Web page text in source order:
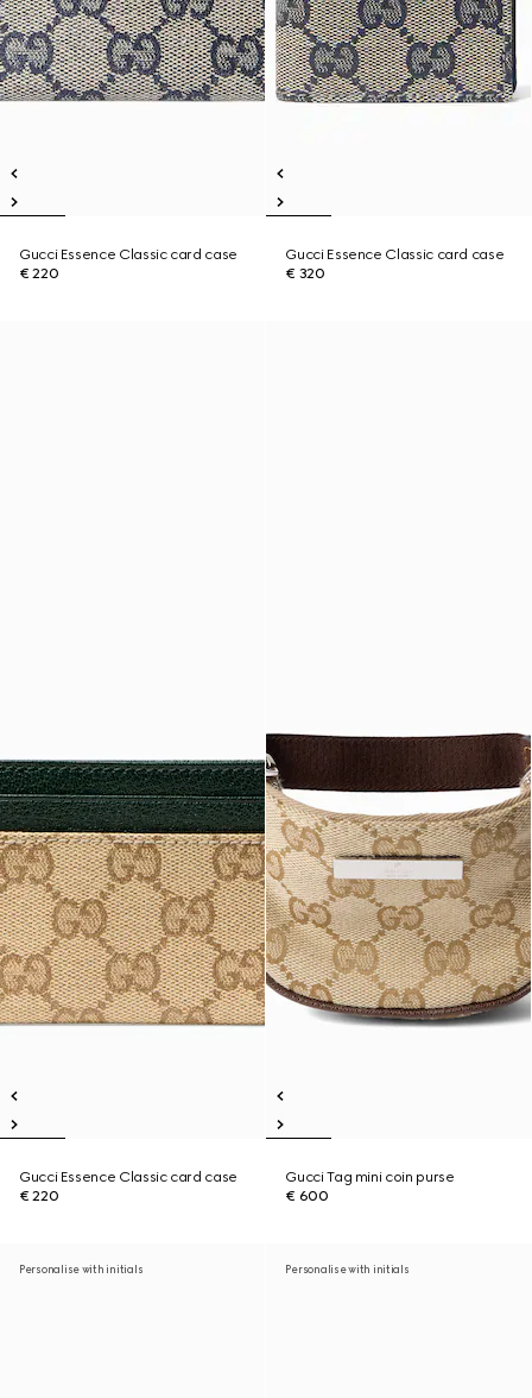
Gucci Essence Classic card case
€ 220
Gucci Essence Classic card case
€ 320
Gucci Essence Classic card case
€ 220
Gucci Tag mini coin purse
€ 600
Personalise with initials Personalise with initials